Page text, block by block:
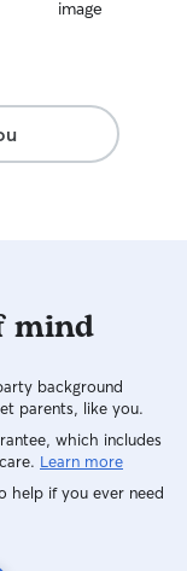
definitely be re-
mind
background
parents, like you.
which includes
Learn more
help if you ever need